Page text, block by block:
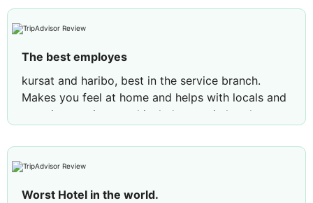
The best employes
kursat and haribo, best in the service branch.
Makes you feel at home and helps with locals and
vacation services, and includes you in hotel
included.
Worst Hotel in the world.